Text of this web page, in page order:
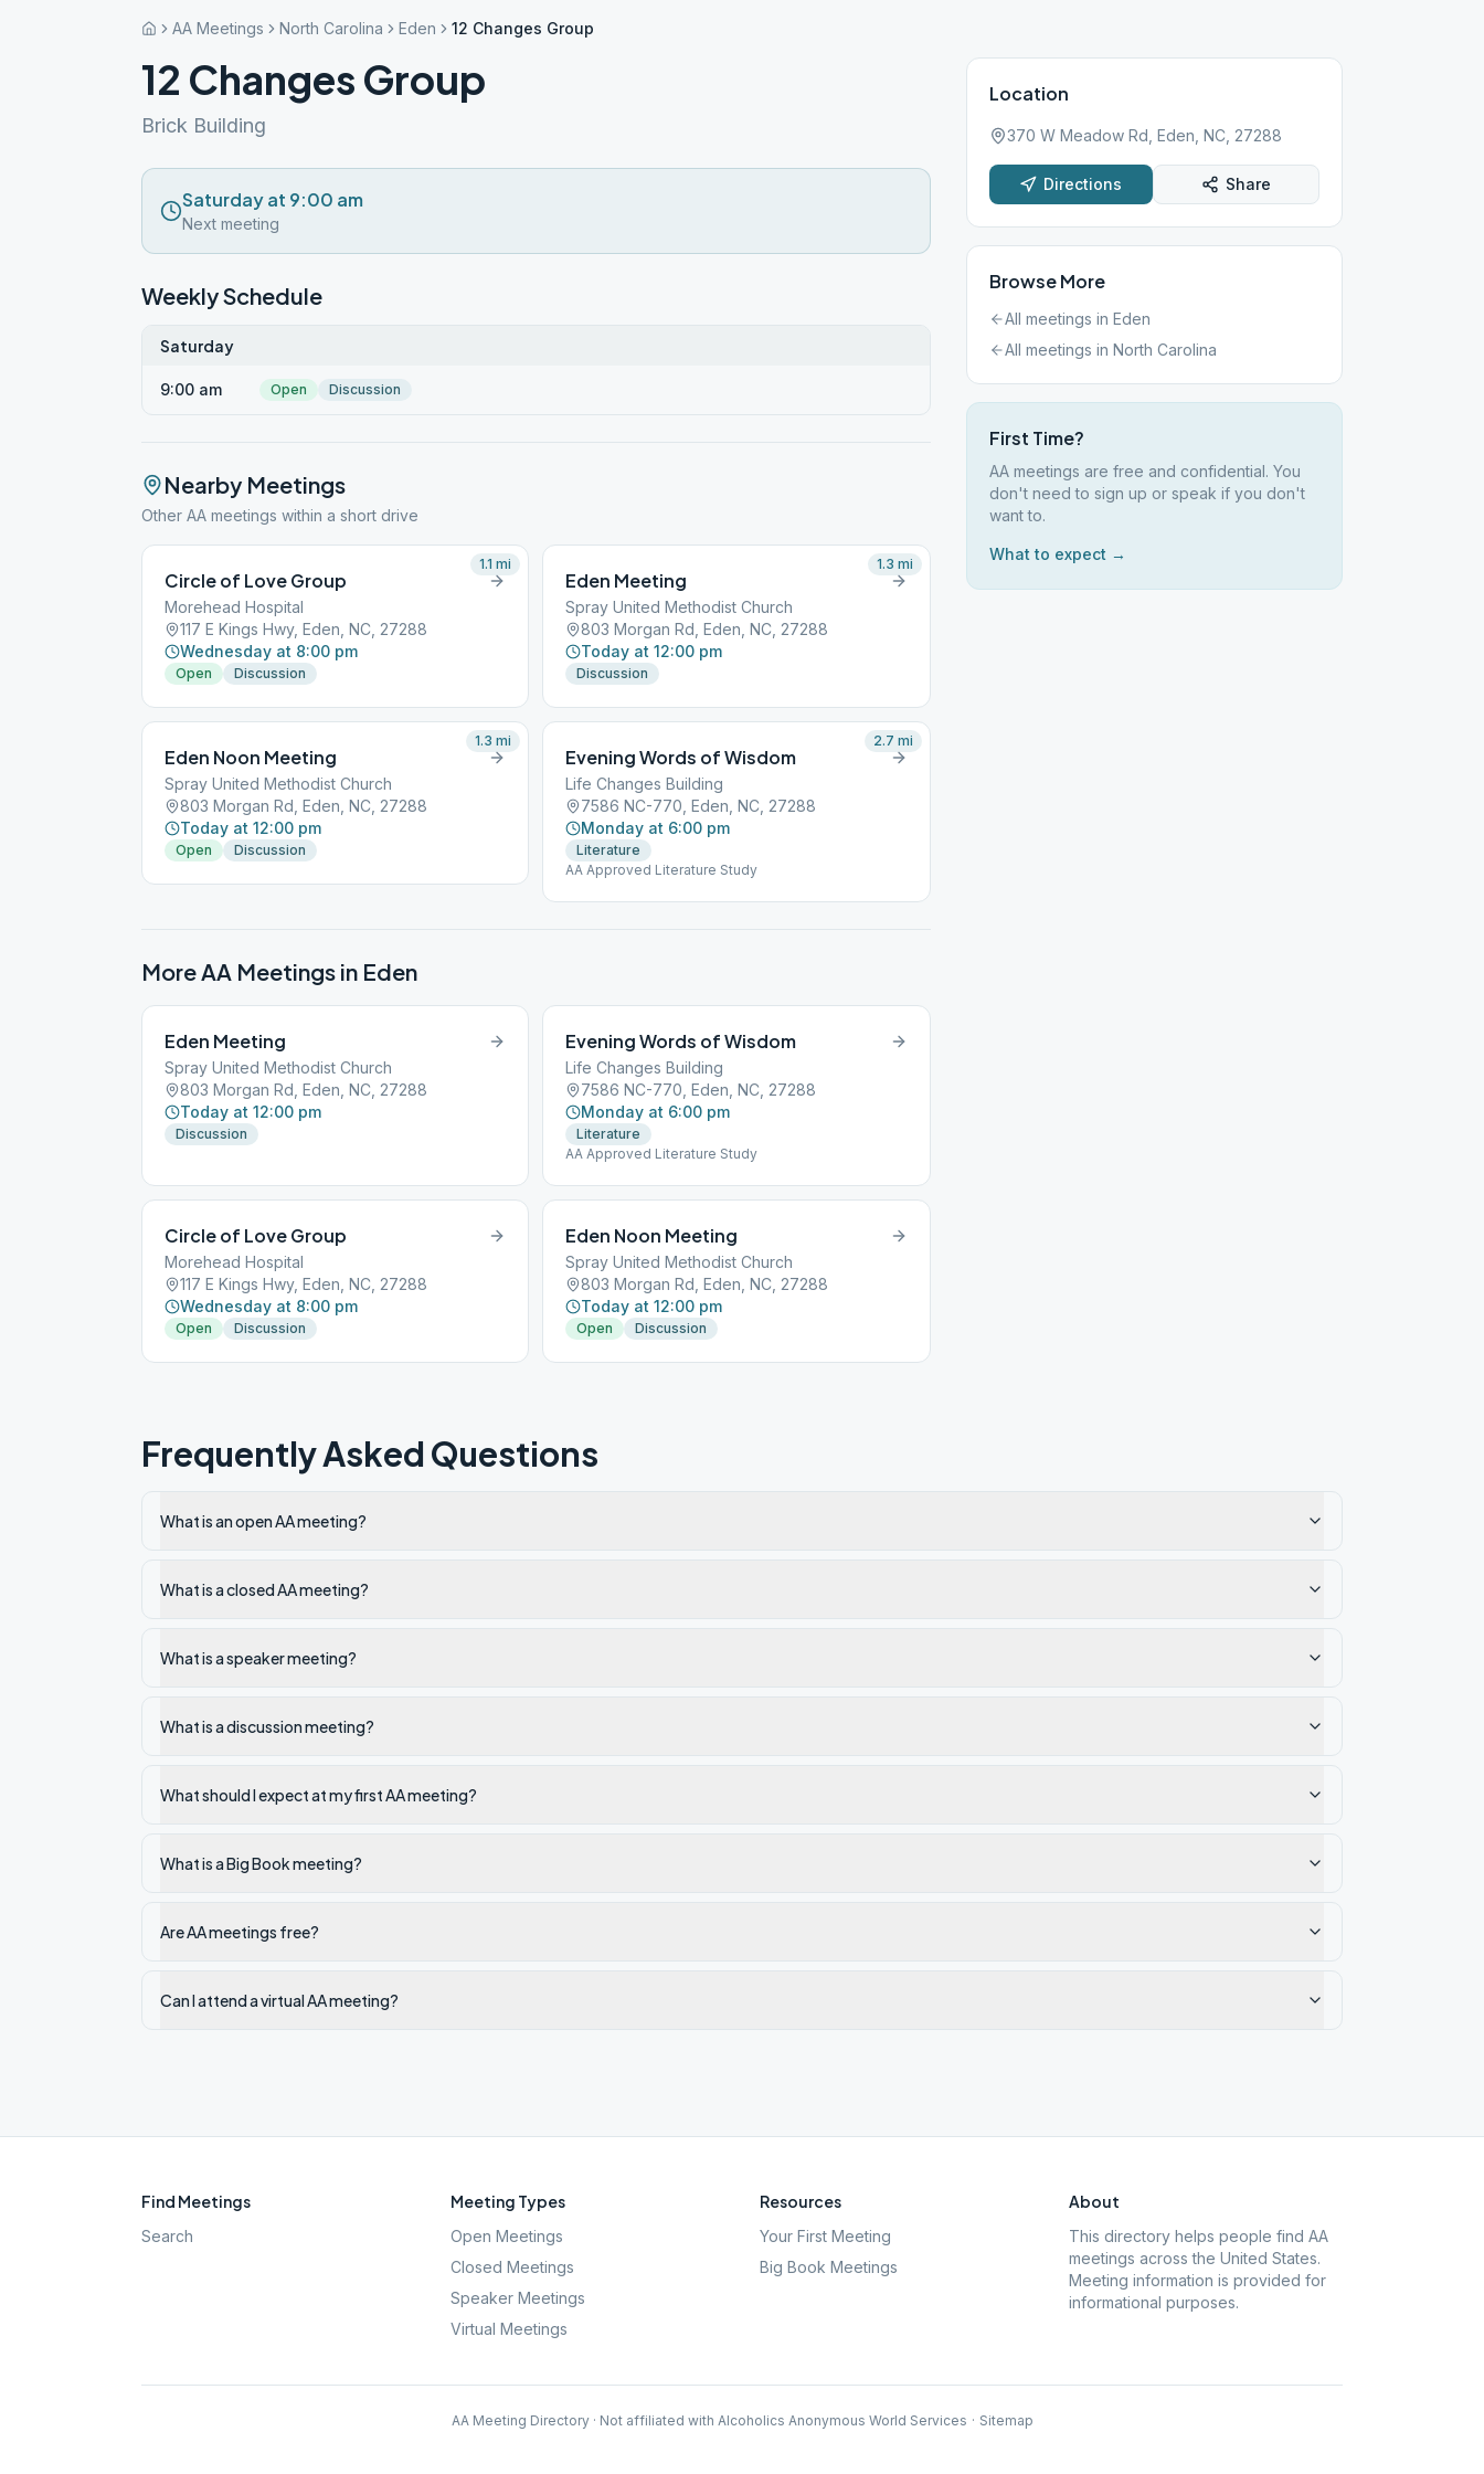
AA Meetings North Carolina Eden 12 Changes Group
12 Changes Group
Brick Building
Saturday at 9:00 am
Next meeting
Weekly Schedule
Saturday
9:00 am Open Discussion
Nearby Meetings
Other AA meetings within a short drive
Circle of Love Group
Morehead Hospital
117 E Kings Hwy, Eden, NC, 27288
Wednesday at 8:00 pm
Open Discussion
1.1 mi
Eden Meeting
Spray United Methodist Church
803 Morgan Rd, Eden, NC, 27288
Today at 12:00 pm
Discussion
1.3 mi
Eden Noon Meeting
Spray United Methodist Church
803 Morgan Rd, Eden, NC, 27288
Today at 12:00 pm
Open Discussion
1.3 mi
Evening Words of Wisdom
Life Changes Building
7586 NC-770, Eden, NC, 27288
Monday at 6:00 pm
Literature
AA Approved Literature Study
2.7 mi
More AA Meetings in Eden
Eden Meeting
Spray United Methodist Church
803 Morgan Rd, Eden, NC, 27288
Today at 12:00 pm
Discussion
Evening Words of Wisdom
Life Changes Building
7586 NC-770, Eden, NC, 27288
Monday at 6:00 pm
Literature
AA Approved Literature Study
Circle of Love Group
Morehead Hospital
117 E Kings Hwy, Eden, NC, 27288
Wednesday at 8:00 pm
Open Discussion
Eden Noon Meeting
Spray United Methodist Church
803 Morgan Rd, Eden, NC, 27288
Today at 12:00 pm
Open Discussion
Location
370 W Meadow Rd, Eden, NC, 27288
Directions Share
Browse More
All meetings in Eden
All meetings in North Carolina
First Time?
AA meetings are free and confidential. You
don't need to sign up or speak if you don't
want to.
What to expect →
Frequently Asked Questions
What is an open AA meeting?
What is a closed AA meeting?
What is a speaker meeting?
What is a discussion meeting?
What should I expect at my first AA meeting?
What is a Big Book meeting?
Are AA meetings free?
Can I attend a virtual AA meeting?
Find Meetings
Search
Meeting Types
Open Meetings
Closed Meetings
Speaker Meetings
Virtual Meetings
Resources
Your First Meeting
Big Book Meetings
About
This directory helps people find AA
meetings across the United States.
Meeting information is provided for
informational purposes.
AA Meeting Directory · Not affiliated with Alcoholics Anonymous World Services · Sitemap